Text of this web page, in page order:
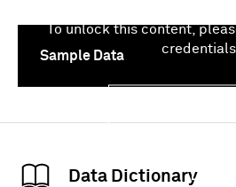
Sample Data
To unlock this content,
credentials
Data Dictionary